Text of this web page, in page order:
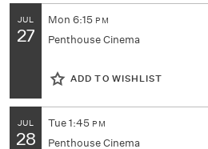
JUL
27
Mon 6:15 PM
Penthouse Cinema
ADD TO WISHLIST
JUL
28
Tue1:45 PM
Penthouse Cinema